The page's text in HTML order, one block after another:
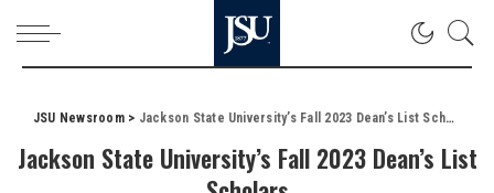
JSU Newsroom> Jackson State University’s Fall 2023 Dean’s List Scholars
Jackson State University’s Fall 2023 Dean’s List